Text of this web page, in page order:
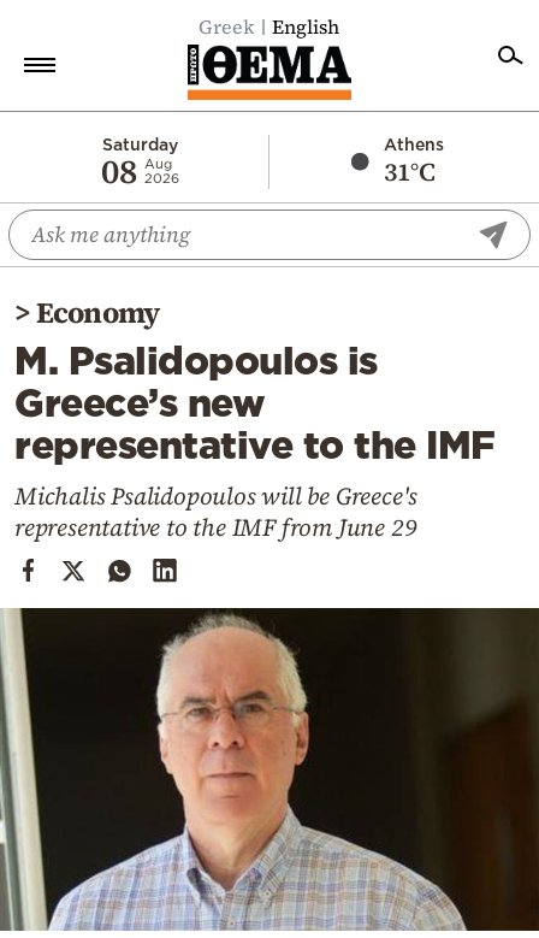
Greek English
Saturday
08 Aug
2026
Athens
31°C
Economy
World
Diaspora
Lifestyle
Travel
Culture
Mediterranean
Cooking
Weather
Contact
Powered
by
>Economy
M. Psalidopoulos is
Greece’s new
representative to the IMF
Michalis Psalidopoulos will be Greece's
representative to the IMF from June 29